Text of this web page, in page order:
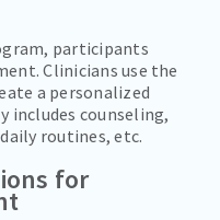
participants
Clinicians use the
a personalized
includes counseling,
routines, etc.
for